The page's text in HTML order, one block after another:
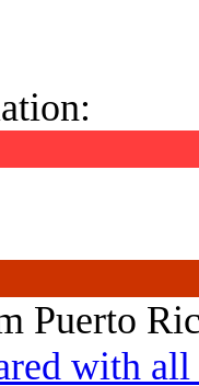
Puerto
with